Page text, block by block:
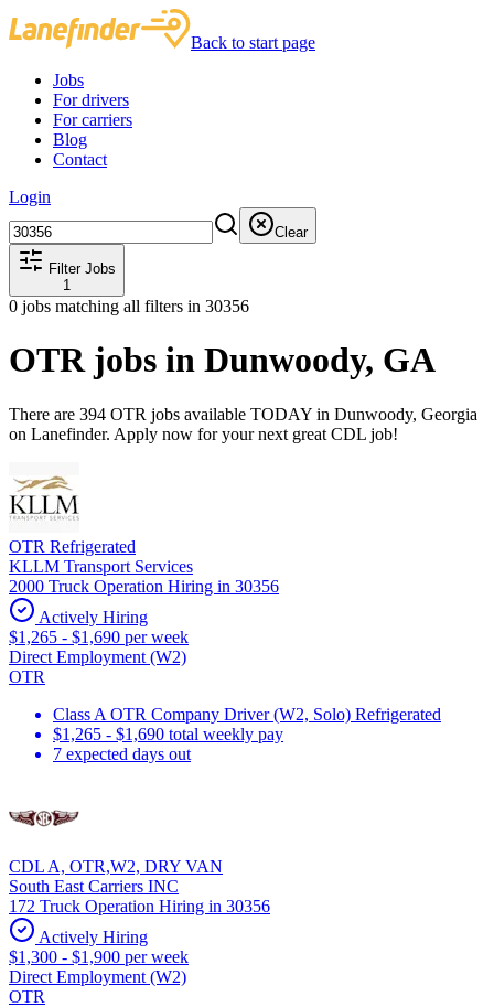
Back to start page
Jobs
For drivers
For carriers
Blog
Contact
Login
Clear
Filter Jobs
1
0 jobs matching all filters in 30356
OTR jobs in Dunwoody, GA
There are 394 OTR jobs available TODAY in Dunwoody, Georgia
on Lanefinder. Apply now for your next great CDL job!
OTR Refrigerated
KLLM Transport Services
2000 Truck Operation Hiring in 30356
Actively Hiring
$1,265 - $1,690 per week
Direct Employment (W2)
OTR
Class A OTR Company Driver (W2, Solo) Refrigerated
$1,265 - $1,690 total weekly pay
7 expected days out
CDL A, OTR,W2, DRY VAN
South East Carriers INC
172 Truck Operation Hiring in 30356
Actively Hiring
$1,300 - $1,900 per week
Direct Employment (W2)
OTR